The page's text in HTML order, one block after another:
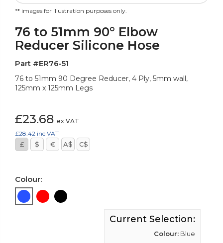
** images for illustration purposes only.
76 to 51mm 90° Elbow
Reducer Silicone Hose
Part #ER76-51
76 to 51mm 90 Degree Reducer, 4 Ply, 5mm wall,
125mm x 125mm Legs
£23.68 ex VAT
£28.42 inc VAT
£ $ € A$ C$
Colour:
Current Selection:
Colour: Blue